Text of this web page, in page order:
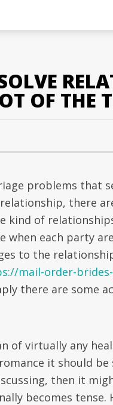
OF THE
problems that
there
kind of
when each party
to the
mail-order-
there are some
of virtually any
it should
then it
becomes tense.